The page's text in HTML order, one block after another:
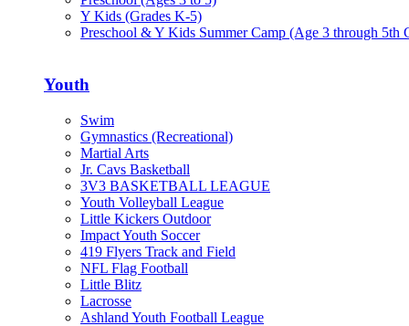
Y Kids (Grades K-5)
Preschool & Y Kids Summer Camp (Age 3 through 5th
Youth
Swim
Gymnastics (Recreational)
Martial Arts
Jr. Cavs Basketball
3V3 BASKETBALL LEAGUE
Youth Volleyball League
Little Kickers Outdoor
Impact Youth Soccer
419 Flyers Track and Field
NFL Flag Football
Little Blitz
Lacrosse
Ashland Youth Football League